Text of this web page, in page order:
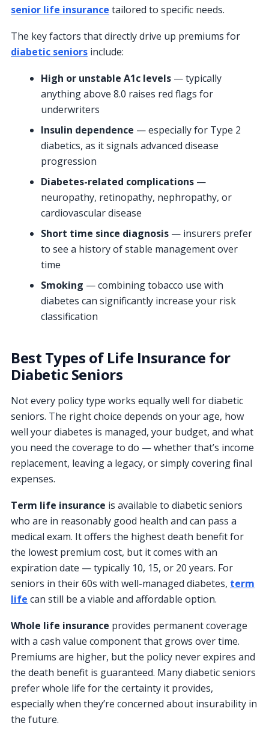
senior life insurance tailored to specific needs.
The key factors that directly drive up premiums for
diabetic seniors include:
High or unstable A1c levels — typically
anything above 8.0 raises red flags for
underwriters
Insulin dependence — especially for Type 2
diabetics, as it signals advanced disease
progression
Diabetes-related complications —
neuropathy, retinopathy, nephropathy, or
cardiovascular disease
Short time since diagnosis — insurers prefer
to see a history of stable management over
time
Smoking — combining tobacco use with
diabetes can significantly increase your risk
classification
Best Types of Life Insurance for
Diabetic Seniors
Not every policy type works equally well for diabetic
seniors. The right choice depends on your age, how
well your diabetes is managed, your budget, and what
you need the coverage to do — whether that’s income
replacement, leaving a legacy, or simply covering final
expenses.
Term life insurance is available to diabetic seniors
who are in reasonably good health and can pass a
medical exam. It offers the highest death benefit for
the lowest premium cost, but it comes with an
expiration date — typically 10, 15, or 20 years. For
seniors in their 60s with well-managed diabetes, term
life can still be a viable and affordable option.
Whole life insurance provides permanent coverage
with a cash value component that grows over time.
Premiums are higher, but the policy never expires and
the death benefit is guaranteed. Many diabetic seniors
prefer whole life for the certainty it provides,
especially when they’re concerned about insurability in
the future.